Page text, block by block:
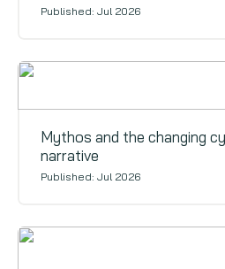
Published: Jul 2026
Mythos and the changing
narrative
Published: Jul 2026